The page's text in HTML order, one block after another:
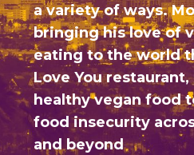
a variety of ways.
bringing his love of
eating to the world
Love You
healthy vegan food
food insecurity
and beyond